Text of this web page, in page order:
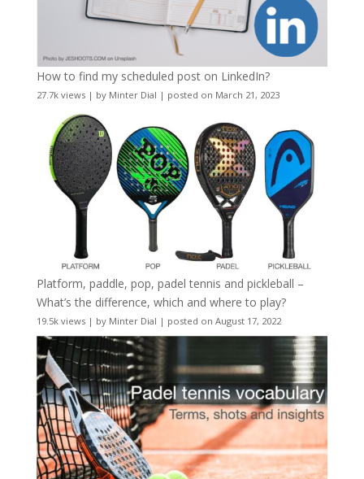
How to find my scheduled post on LinkedIn?
27.7k views| by Minter Dial | posted on March 21, 2023
Platform, paddle, pop, padel tennis and pickleball –
What’s the difference, which and where to play?
19.5k views| by Minter Dial | posted on August 17, 2022